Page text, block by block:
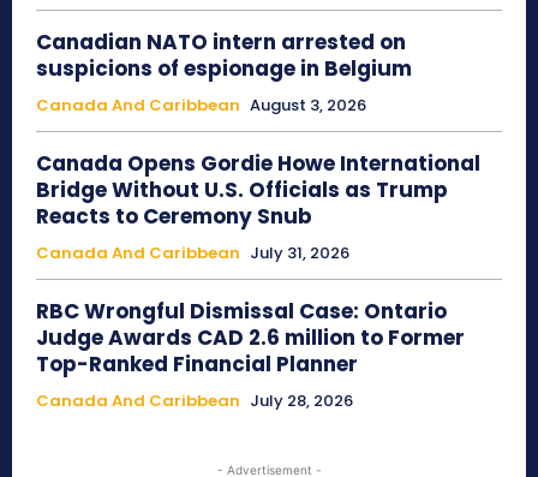
Canadian NATO intern arrested on
suspicions of espionage in Belgium
Canada And Caribbean August 3, 2026
Canada Opens Gordie Howe International
Bridge Without U.S. Officials as Trump
Reacts to Ceremony Snub
Canada And Caribbean July 31, 2026
RBC Wrongful Dismissal Case: Ontario
Judge Awards CAD 2.6 million to Former
Top-Ranked Financial Planner
Canada And Caribbean July 28, 2026
- Advertisement -